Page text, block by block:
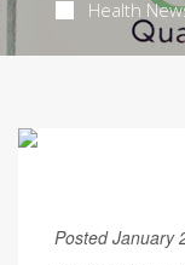
Health
Posted January